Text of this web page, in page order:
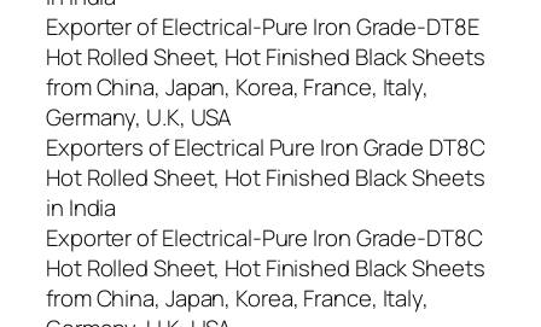
Exporter of Electrical-Pure Iron Grade-DT8E
Hot Rolled Sheet, Hot Finished Black Sheets
from China, Japan, Korea, France, Italy,
Germany, U.K, USA
Exporters of Electrical Pure Iron Grade DT8C
Hot Rolled Sheet, Hot Finished Black Sheets
in India
Exporter of Electrical-Pure Iron Grade-DT8C
Hot Rolled Sheet, Hot Finished Black Sheets
from China, Japan, Korea, France, Italy,